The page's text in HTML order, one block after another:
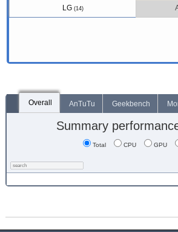
LG (14)
Overall AnTuTu Geekbench
Summary
Total CPU GPU